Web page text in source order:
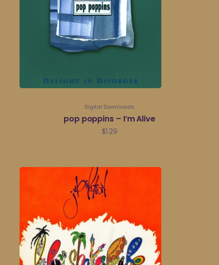
Digital Downloads
pop poppins – I’m Alive
$1.29